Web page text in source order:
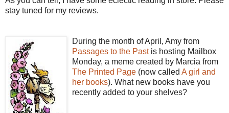
stay tuned for my reviews.
During the month of April, Amy from
Passages to the Pastis hosting Mailbox
Monday, a meme created by Marcia from
The Printed Page (now called A girl and
her books). What new books have you
recently added to your shelves?